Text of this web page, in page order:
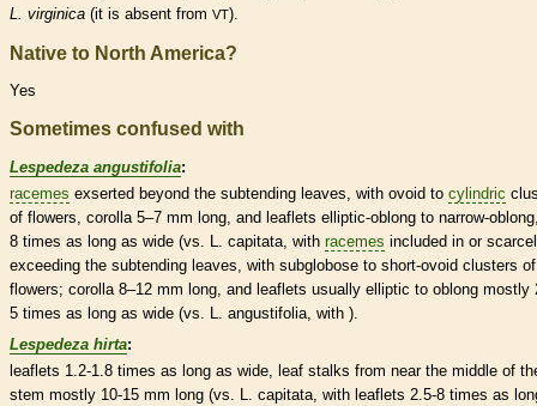
L. virginica (it is absent from VT).
Native to North America?
Yes
Sometimes confused with
Lespedeza angustifolia:
racemes exserted beyond the subtending leaves, with ovoid to cylindric
of flowers, corolla5–7 mm long, and leaflets elliptic-oblong to narrow-oblong
8 times as long as wide (vs. L. capitata, with racemes included in or
exceeding the subtending leaves, with subglobose to short-ovoid clusters of
flowers; corolla8–12 mm long, and leaflets usually elliptic to oblong mostly
5 times as long as wide (vs. L. angustifolia, with ).
Lespedeza hirta:
leaflets 1.2-1.8 times as long as wide, leaf stalks from near the middle of
stem mostly 10-15 mm long (vs. L. capitata, with leaflets 2.5-8 times as